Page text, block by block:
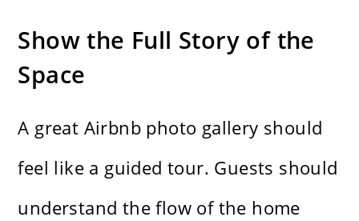
Show the Full Story of the
Space
A great Airbnb photo gallery should
feel like a guided tour. Guests should
understand the flow of the home